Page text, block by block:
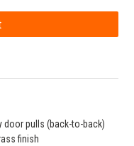
door pulls (back-to-back)
finish